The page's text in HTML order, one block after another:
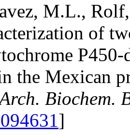
M.L.,
of
P450-
the Mexican
Biochem.
]